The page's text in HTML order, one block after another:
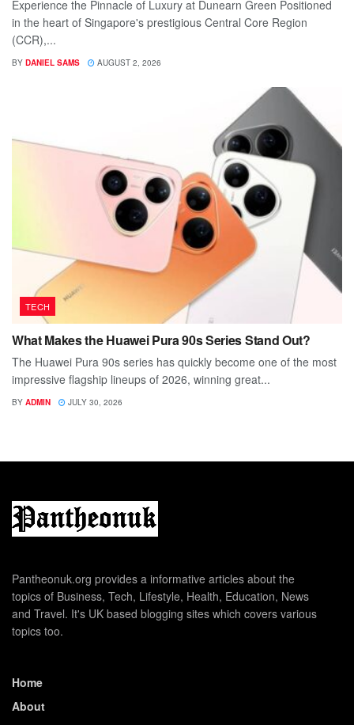
Experience the Pinnacle of Luxury at Dunearn Green Positioned
in the heart of Singapore's prestigious Central Core Region
(CCR),...
BY DANIEL SAMS AUGUST 2, 2026
TECH
What Makes the Huawei Pura 90s Series Stand Out?
The Huawei Pura 90s series has quickly become one of the most
impressive flagship lineups of 2026, winning great...
BY ADMIN JULY 30, 2026
Pantheonuk.org provides a informative articles about the
topics of Business, Tech, Lifestyle, Health, Education, News
and Travel. It's UK based blogging sites which covers various
topics too.
Home
About